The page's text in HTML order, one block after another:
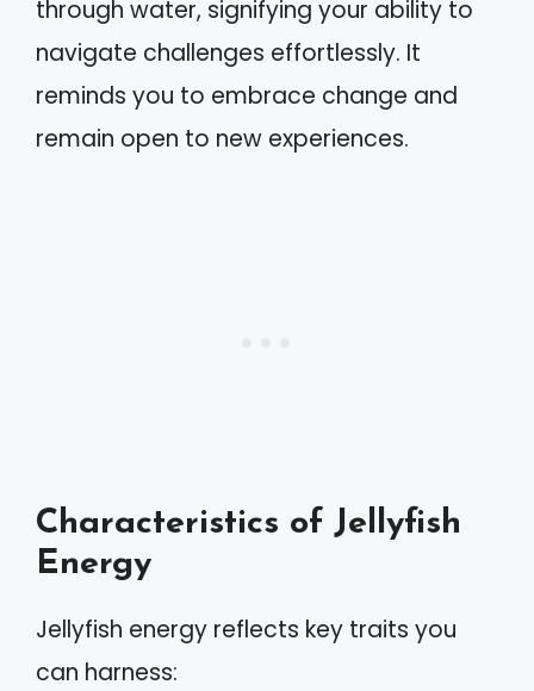
through water, signifying your ability to
navigate challenges effortlessly. It
reminds you to embrace change and
remain open to new experiences.
Characteristics of Jellyfish
Energy
Jellyfish energy reflects key traits you
can harness: